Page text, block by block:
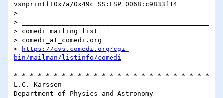
vsnprintf+0x7a/0x49c SS:ESP 0068:c9833f14
>
> _______________________________________________
> comedi mailing list
> comedi_at_comedi.org
>
https://cvs.comedi.org/cgi-
bin/mailman/listinfo/comedi
--
*-*-*-*-*-*-*-*-*-*-*-*-*-*-*-*-*-*-*-*-*-*-*-*-*
L.C. Karssen
Department of Physics and Astronomy